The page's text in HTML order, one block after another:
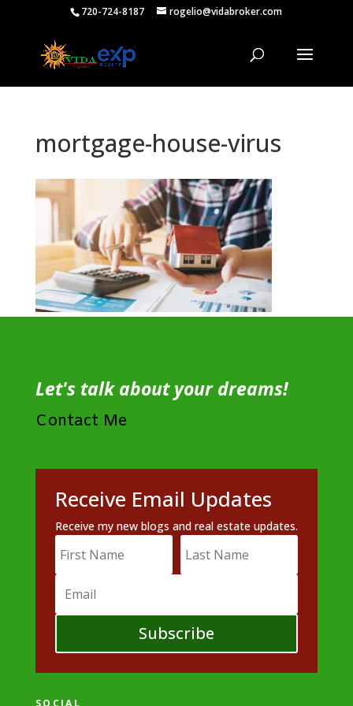
720-724-8187 rogelio@vidabroker.com
mortgage-house-virus
Let's talk about your dreams!
Contact Me
Receive Email Updates
Receive my new blogs and real estate updates.
Subscribe
SOCIAL